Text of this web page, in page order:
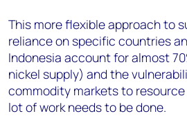
This more flexible approach to
reliance on specific countries
Indonesia account for almost
nickel supply) and the
commodity markets to
lot of work needs to be done.